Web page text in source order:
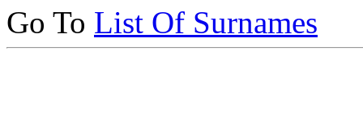
Go To List Of Surnames